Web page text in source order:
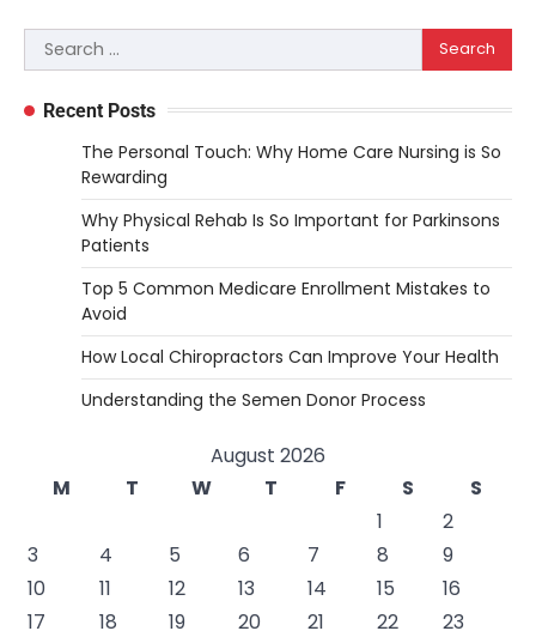
Search
for:
Recent Posts
The Personal Touch: Why Home Care Nursing is So
Rewarding
Why Physical Rehab Is So Important for Parkinsons
Patients
Top 5 Common Medicare Enrollment Mistakes to
Avoid
How Local Chiropractors Can Improve Your Health
Understanding the Semen Donor Process
August 2026
M
T W T F S
S
1
2
3
4 5 6 7 8
9
10
11 12 13 14 15
16
17
18 19 20 21 22 23